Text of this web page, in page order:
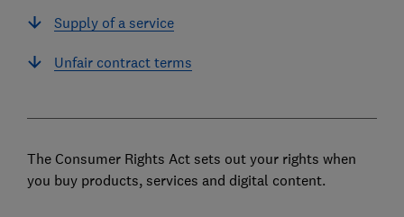
Supply of a service
Unfair contract terms
The Consumer Rights Act sets out your rights when
you buy products, services and digital content.